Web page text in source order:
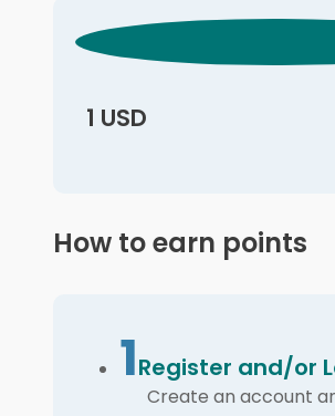
1 USD
How to earn points
1Register and/or
Create an account